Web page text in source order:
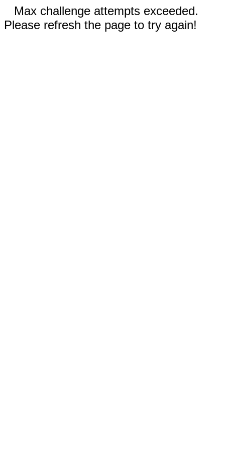
Max challenge attempts exceeded.
Please refresh the page to try again!